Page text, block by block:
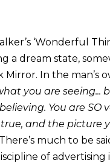
‘Wonderful
a dream state,
In the man’s
you are seeing...
You are SO
and the picture
There’s much to be
of advertising